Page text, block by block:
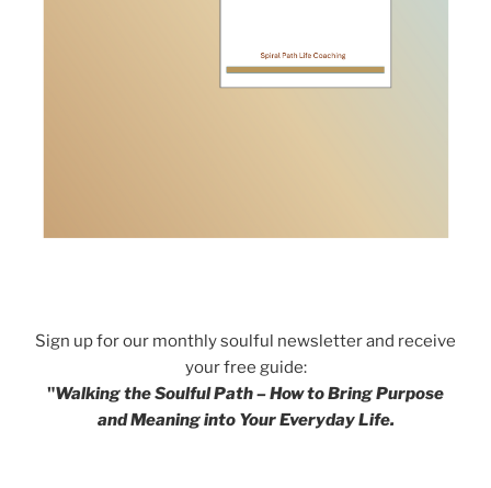
Sign up for our monthly soulful newsletter and receive
your free guide:
"Walking the Soulful Path – How to Bring Purpose
and Meaning into Your Everyday Life.